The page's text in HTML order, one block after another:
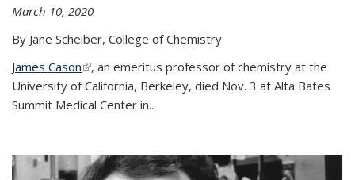
March 10, 2020
By Jane Scheiber, College of Chemistry
James Cason(link is external)
, an emeritus professor of chemistry at the
University of California, Berkeley, died Nov. 3 at Alta Bates
Summit Medical Center in...